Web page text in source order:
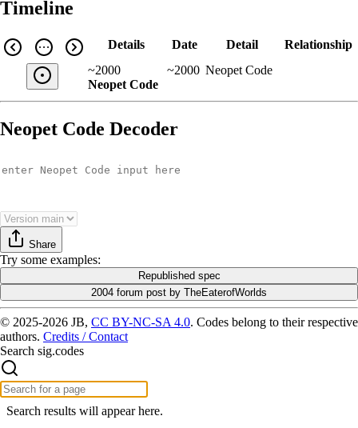
Timeline
Details Date Detail
Relationship
~2000
Neopet Code
~2000 Neopet Code
Neopet Code Decoder
Share
Try some examples:
Republished spec
2004 forum post by TheEaterofWorlds
© 2025-2026 JB, CC BY-NC-SA 4.0. Codes belong to their respective
authors. Credits / Contact
Search sig.codes
Search results will appear here.